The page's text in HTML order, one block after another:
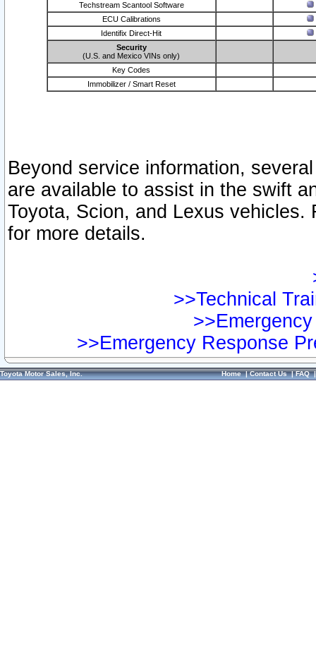
Techstream Scantool Software
ECU Calibrations
Identifix Direct-Hit
Security
(U.S. and Mexico VINs only)
Key Codes
Immobilizer / Smart Reset
Beyond service information,
are available to assist in the swift
Toyota, Scion, and Lexus vehicles.
for more details.
>>Technical
>>Emergency Response
Toyota Motor Sales, Inc. Home|Contact Us|FAQ